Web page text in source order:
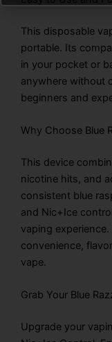
This disposable
portable. Its
in your pocket or
anywhere without
beginners and
Why Choose Blue
This device
nicotine hits, and
consistent blue
and Nic+Ice
vaping
convenience,
vape.
Grab Your Blue
Upgrade your